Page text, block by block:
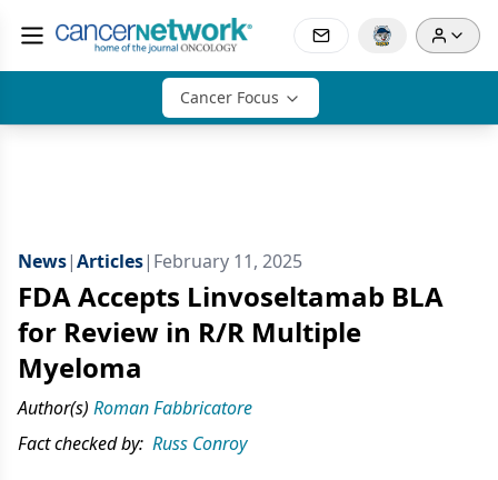
Cancer Focus
News|Articles| February 11, 2025
FDA Accepts Linvoseltamab BLA
for Review in R/R Multiple
Myeloma
Author(s) Roman Fabbricatore
Fact checked by: Russ Conroy